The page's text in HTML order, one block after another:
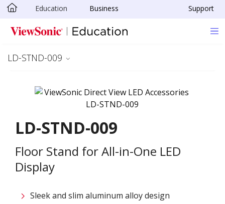
Skip to main content
Education Business Support
LD-STND-009
LD-STND-009
Floor Stand for All-in-One LED
Display
Sleek and slim aluminum alloy design​